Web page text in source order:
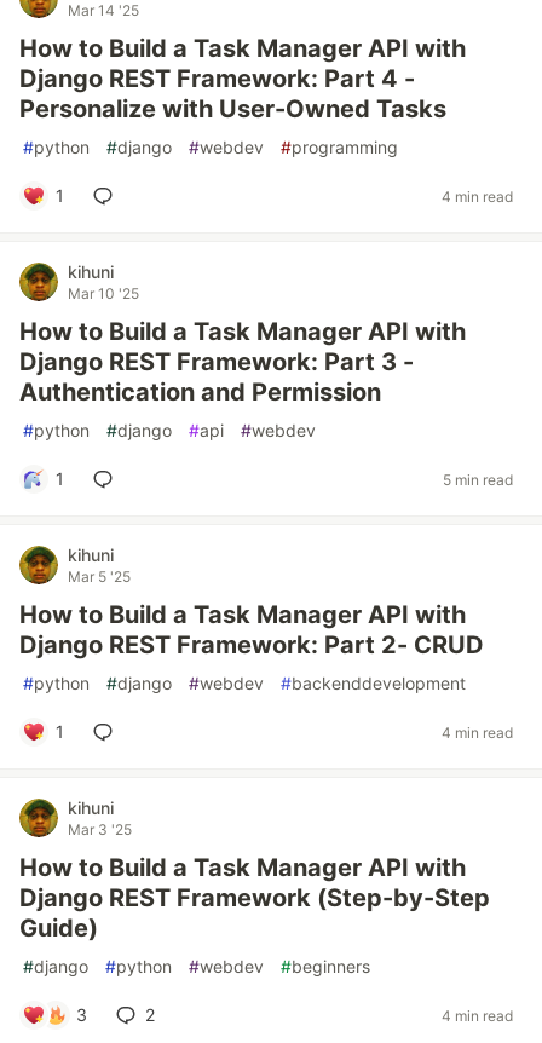
Mar 14 '25
How to Build a Task Manager API with
Django REST Framework: Part 4 -
Personalize with User-Owned Tasks
#python #django #webdev #programming
1 4 min read
kihuni
Mar 10 '25
How to Build a Task Manager API with
Django REST Framework: Part 3 -
Authentication and Permission
#python #django #api #webdev
1 5 min read
kihuni
Mar 5 '25
How to Build a Task Manager API with
Django REST Framework: Part 2- CRUD
#python #django #webdev #backenddevelopment
1 4 min read
kihuni
Mar 3 '25
How to Build a Task Manager API with
Django REST Framework (Step-by-Step
Guide)
#django #python #webdev #beginners
3 2 4 min read